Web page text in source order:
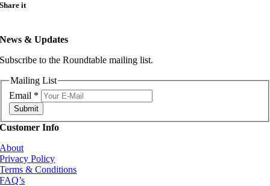
Share it
News & Updates
Subscribe to the Roundtable mailing list.
Mailing List
Email *
Submit
Customer Info
About
Privacy Policy
Terms & Conditions
FAQ’s